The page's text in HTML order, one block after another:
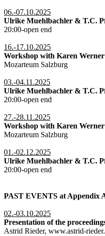
06.-07.10.2025
Ulrike Muehlbachler & T.C.
20:00-open end
16.-17.10.2025
Workshop with Karen Werner
Mozarteum Salzburg
03.-04.11.2025
Ulrike Muehlbachler & T.C.
20:00-open end
27.-28.11.2025
Workshop with Karen Werner
Mozarteum Salzburg
01.-02.12.2025
Ulrike Muehlbachler & T.C.
20:00-open end
PAST EVENTS at Appendix
02.-03.10.2025
Presentation of the
Astrid Rieder, www.astrid-